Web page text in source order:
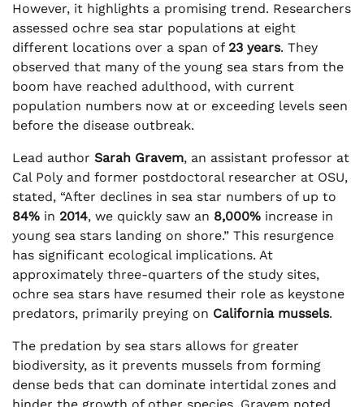
However, it highlights a promising trend. Researchers
assessed ochre sea star populations at eight
different locations over a span of 23 years. They
observed that many of the young sea stars from the
boom have reached adulthood, with current
population numbers now at or exceeding levels seen
before the disease outbreak.
Lead author Sarah Gravem, an assistant professor at
Cal Poly and former postdoctoral researcher at OSU,
stated, “After declines in sea star numbers of up to
84% in 2014, we quickly saw an 8,000% increase in
young sea stars landing on shore.” This resurgence
has significant ecological implications. At
approximately three-quarters of the study sites,
ochre sea stars have resumed their role as keystone
predators, primarily preying on California mussels.
The predation by sea stars allows for greater
biodiversity, as it prevents mussels from forming
dense beds that can dominate intertidal zones and